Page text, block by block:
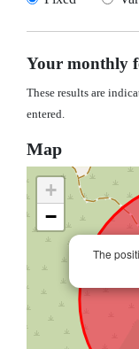
Your monthly
These results are
entered.
Map
The
+
−